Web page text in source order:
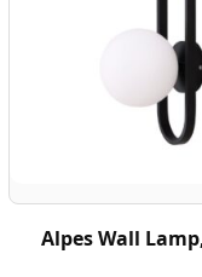
Alpes Wall